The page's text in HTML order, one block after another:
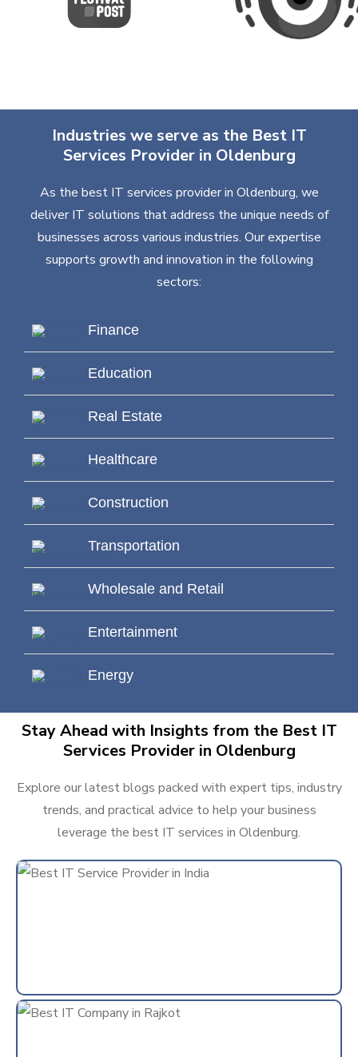
Industries we serve as the Best IT
Services Provider in Oldenburg
As the best IT services provider in Oldenburg, we
deliver IT solutions that address the unique needs of
businesses across various industries. Our expertise
supports growth and innovation in the following
sectors:
Finance
Education
Real Estate
Healthcare
Construction
Transportation
Wholesale and Retail
Entertainment
Energy
Stay Ahead with Insights from the Best IT
Services Provider in Oldenburg
Explore our latest blogs packed with expert tips, industry
trends, and practical advice to help your business
leverage the best IT services in Oldenburg.